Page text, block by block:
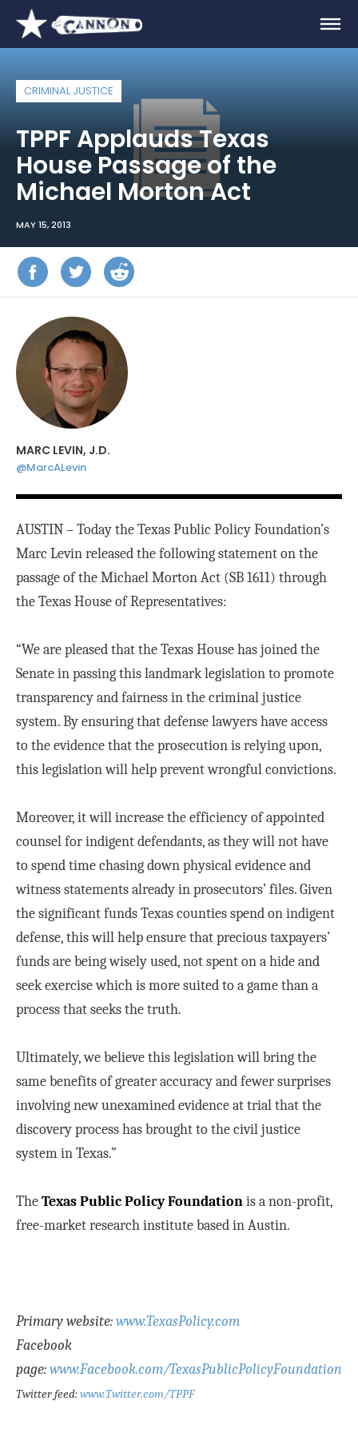
CRIMINAL JUSTICE
TPPF Applauds Texas
House Passage of the
Michael Morton Act
MAY 15, 2013
MARC LEVIN, J.D.
@MarcALevin
AUSTIN – Today the Texas Public Policy Foundation’s
Marc Levin released the following statement on the
passage of the Michael Morton Act (SB 1611) through
the Texas House of Representatives:
“We are pleased that the Texas House has joined the
Senate in passing this landmark legislation to promote
transparency and fairness in the criminal justice
system. By ensuring that defense lawyers have access
to the evidence that the prosecution is relying upon,
this legislation will help prevent wrongful convictions.
Moreover, it will increase the efficiency of appointed
counsel for indigent defendants, as they will not have
to spend time chasing down physical evidence and
witness statements already in prosecutors’ files. Given
the significant funds Texas counties spend on indigent
defense, this will help ensure that precious taxpayers’
funds are being wisely used, not spent on a hide and
seek exercise which is more suited to a game than a
process that seeks the truth.
Ultimately, we believe this legislation will bring the
same benefits of greater accuracy and fewer surprises
involving new unexamined evidence at trial that the
discovery process has brought to the civil justice
system in Texas.”
TheTexas Public Policy Foundationis a non-profit,
free-market research institute based in Austin.
Primary website:www.TexasPolicy.com
Facebook
page:www.Facebook.com/TexasPublicPolicyFoundation
Twitter feed:www.Twitter.com/TPPF